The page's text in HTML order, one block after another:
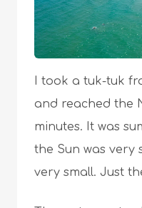
I took a tuk-tuk
and reached the
minutes. It was
the Sun was very
very small. Just